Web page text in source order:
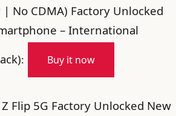
| No CDMA) Factory Unlocked
– International
: Buy it now
Z Flip 5G Factory Unlocked New